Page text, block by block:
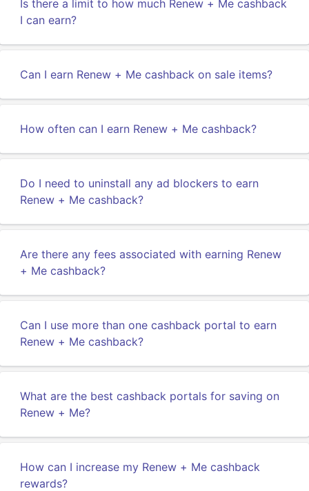
Is there a limit to how much Renew + Me cashback
I can earn?
Can I earn Renew + Me cashback on sale items?
How often can I earn Renew + Me cashback?
Do I need to uninstall any ad blockers to earn
Renew + Me cashback?
Are there any fees associated with earning Renew
+ Me cashback?
Can I use more than one cashback portal to earn
Renew + Me cashback?
What are the best cashback portals for saving on
Renew + Me?
How can I increase my Renew + Me cashback
rewards?